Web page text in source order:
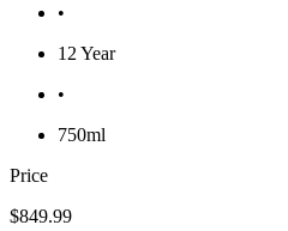
•
12 Year
•
750ml
Price
$849.99